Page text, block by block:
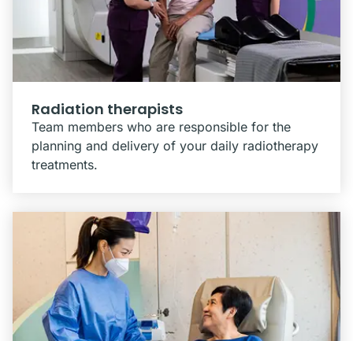
Radiation therapists
Team members who are responsible for the
planning and delivery of your daily radiotherapy
treatments.